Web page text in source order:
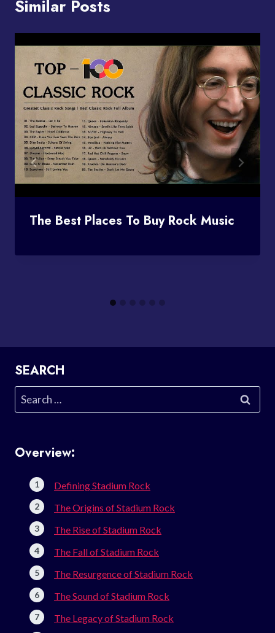
Similar Posts
The Best Places To Buy Rock Music
SEARCH
Search
for:
Overview:
Defining Stadium Rock
The Origins of Stadium Rock
The Rise of Stadium Rock
The Fall of Stadium Rock
The Resurgence of Stadium Rock
The Sound of Stadium Rock
The Legacy of Stadium Rock